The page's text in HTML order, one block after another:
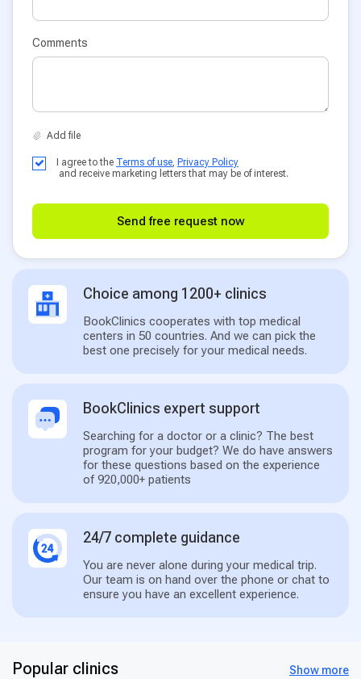
Comments
I agree to the Terms of use Privacy Policy
and receive marketing letters that may be of interest.
Send free request now
Choice among 1200+ clinics
BookClinics cooperates with top medical
centers in 50 countries. And we can pick the
best one precisely for your medical needs.
BookClinics expert support
Searching for a doctor or a clinic? The best
program for your budget? We do have answers
for these questions based on the experience
of 920,000+ patients
24/7 complete guidance
You are never alone during your medical trip.
Our team is on hand over the phone or chat to
ensure you have an excellent experience.
Popular clinics Show more